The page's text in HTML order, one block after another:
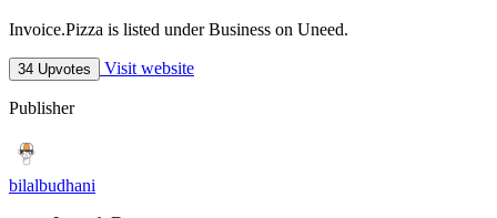
Invoice.Pizza is listed under Business on Uneed.
34 Upvotes Visit website
Publisher
bilalbudhani